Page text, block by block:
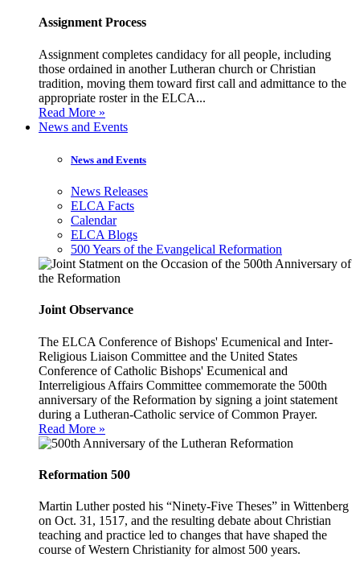
Assignment Process
Assignment completes candidacy for all people, including
those ordained in another Lutheran church or Christian
tradition, moving them toward first call and admittance to the
appropriate roster in the ELCA...
Read More »
News and Events
News and Events
News Releases
ELCA Facts
Calendar
ELCA Blogs
500 Years of the Evangelical Reformation
Joint Observance
The ELCA Conference of Bishops' Ecumenical and Inter-
Religious Liaison Committee and the United States
Conference of Catholic Bishops' Ecumenical and
Interreligious Affairs Committee commemorate the 500th
anniversary of the Reformation by signing a joint statement
during a Lutheran-Catholic service of Common Prayer.
Read More »
Reformation 500
Martin Luther posted his “Ninety-Five Theses” in Wittenberg
on Oct. 31, 1517, and the resulting debate about Christian
teaching and practice led to changes that have shaped the
course of Western Christianity for almost 500 years.